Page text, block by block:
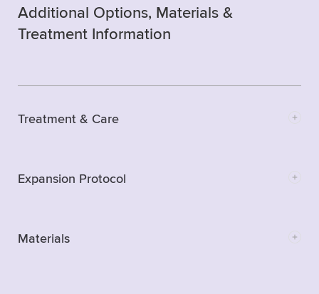
Additional Options, Materials &
Treatment Information
Treatment & Care
Expansion Protocol
Materials